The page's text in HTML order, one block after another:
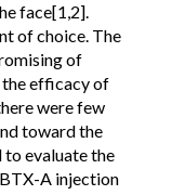
face[1,2].
of choice. The
of
the efficacy of
were few
toward the
to evaluate the
A injection